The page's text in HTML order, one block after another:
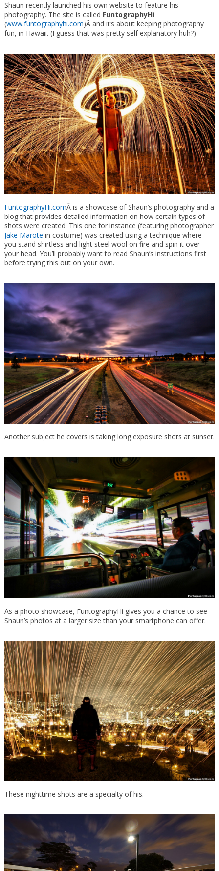
Shaun recently launched his own website to feature his
photography. The site is called FuntographyHi
(www.funtographyhi.com)Â and it’s about keeping photography
fun, in Hawaii. (I guess that was pretty self explanatory huh?)
FuntographyHi.comÂ is a showcase of Shaun’s photography and a
blog that provides detailed information on how certain types of
shots were created. This one for instance (featuring photographer
Jake Marote in costume) was created using a technique where
you stand shirtless and light steel wool on fire and spin it over
your head. You’ll probably want to read Shaun’s instructions first
before trying this out on your own.
Another subject he covers is taking long exposure shots at sunset.
As a photo showcase, FuntographyHi gives you a chance to see
Shaun’s photos at a larger size than your smartphone can offer.
These nighttime shots are a specialty of his.